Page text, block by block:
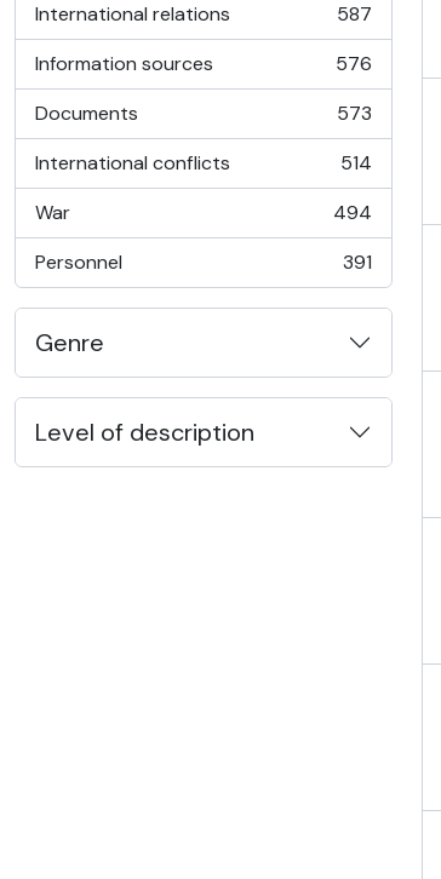
International relations
, 587 results
587
Information sources
, 576 results
576
Documents
, 573 results
573
International conflicts
, 514 results
514
War
, 494 results
494
Personnel
, 391 results 391
Genre
Level of description